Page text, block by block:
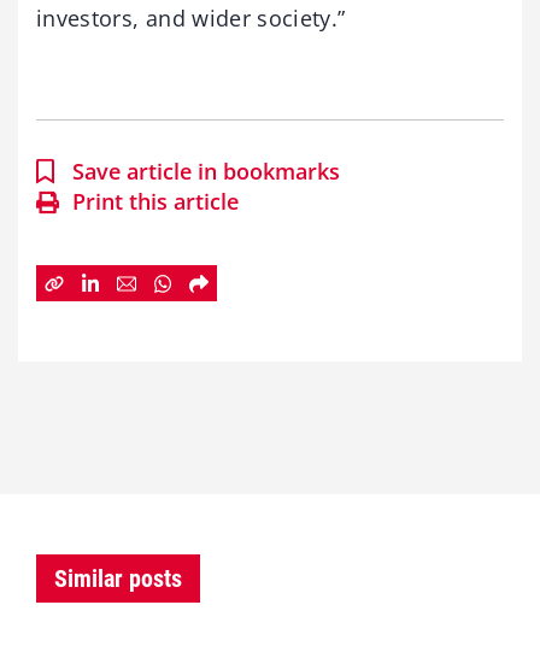
investors, and wider society.”
Save article in bookmarks
Print this article
Similar posts